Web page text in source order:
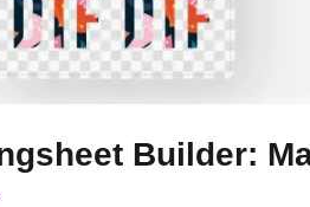
Builder: